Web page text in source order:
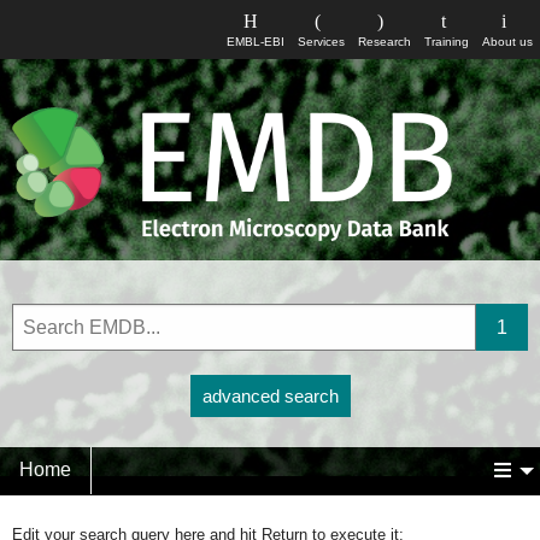
About us
Training
Research
Services
EMBL-EBI
advanced search
Home
Edit your search query here and hit Return to execute it: